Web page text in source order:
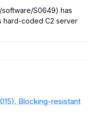
software/S0649) has
hard-coded C2 server
Blocking-resistant